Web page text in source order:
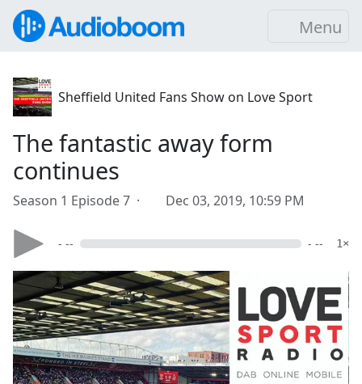
Menu
Sheffield United Fans Show on Love Sport
The fantastic away form
continues
Season 1 Episode 7 · Dec 03, 2019, 10:59 PM
- -- - -- 1×